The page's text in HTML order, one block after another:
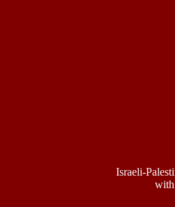
Israeli-